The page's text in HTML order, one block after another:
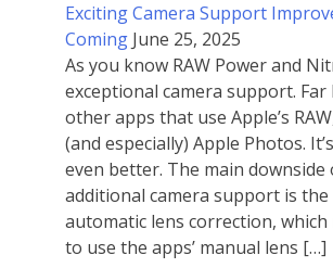
Exciting Camera Support
Coming June 25, 2025
As you know RAW Power and
exceptional camera support.
other apps that use Apple’s
(and especially) Apple Photos.
even better. The main downside
additional camera support is the
automatic lens correction,
to use the apps’ manual lens […]